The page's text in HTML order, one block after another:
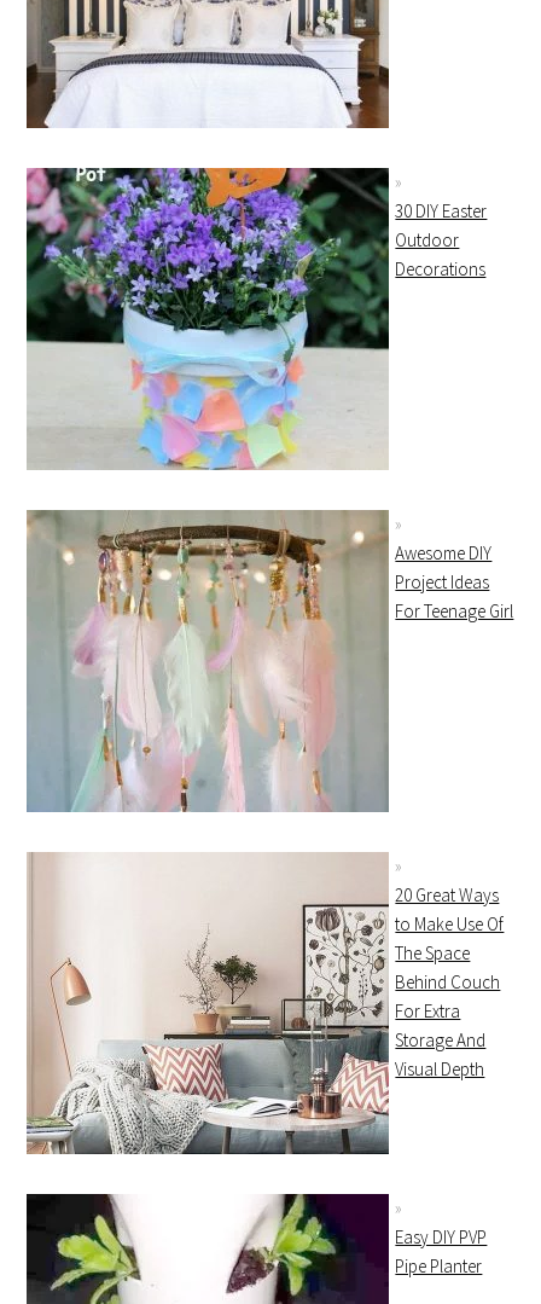
30 DIY Easter
Outdoor
Decorations
Awesome DIY
Project Ideas
For Teenage Girl
20 Great Ways
to Make Use Of
The Space
Behind Couch
For Extra
Storage And
Visual Depth
Easy DIY PVP
Pipe Planter